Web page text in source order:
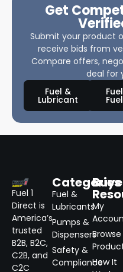
Get
Submit your product
receive bids from
Compare offers,
deal for
Fuel &
Lubricant
Fuel 1
Direct is
America’s
trusted
B2B, B2C,
C2B, and
C2C
Categories
Fuel &
Lubricants
Pumps &
Dispensers
Safety &
Compliance
My
Browse
How It